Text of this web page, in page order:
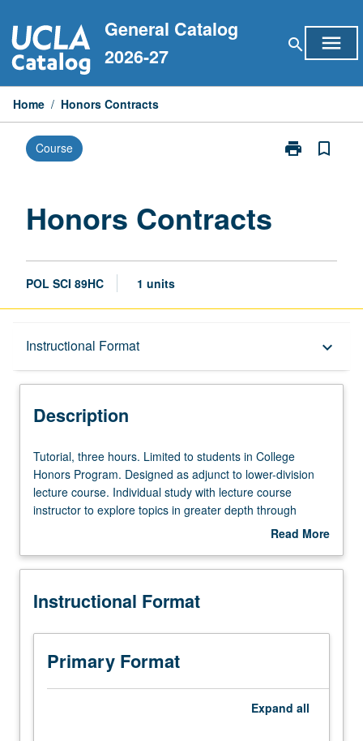
to
content
General Catalog
2026-27
search menu
Home / Honors Contracts
Course print
Print
bookmark_border
Honors Contracts
POL SCI 89HC 1 units
Instructional Format keyboard_arrow_down
Description
Description
Tutorial,
three
hours.
Limited
in
Honors
Designed
adjunct
Tutorial, three hours. Limited to students in College
Honors Program. Designed as adjunct to lower-division
lecture course. Individual study with lecture course
instructor to explore topics in greater depth through
supplemental readings, papers, or other activities. May
contract required. Honors content noted on transcript.
Read More
Description
Instructional Format
Primary Format
Expand all